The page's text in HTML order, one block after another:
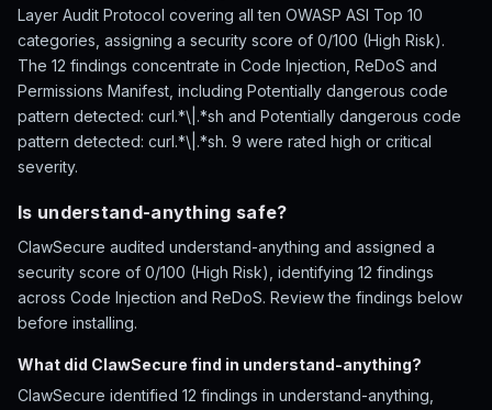
Layer Audit Protocol covering all ten OWASP ASI Top 10
categories, assigning a security score of 0/100 (High Risk).
The 12 findings concentrate in Code Injection, ReDoS and
Permissions Manifest, including Potentially dangerous code
pattern detected: curl.*\|.*sh and Potentially dangerous code
pattern detected: curl.*\|.*sh. 9 were rated high or critical
severity.
Is understand-anything safe?
ClawSecure audited understand-anything and assigned a
security score of 0/100 (High Risk), identifying 12 findings
across Code Injection and ReDoS. Review the findings below
before installing.
What did ClawSecure find in understand-anything?
ClawSecure identified 12 findings in understand-anything,